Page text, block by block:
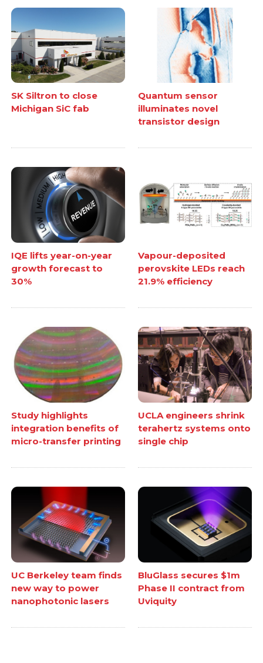
SK Siltron to close
Michigan SiC fab
Quantum sensor
illuminates novel
transistor design
IQE lifts year-on-year
growth forecast to
30%
Vapour-deposited
perovskite LEDs reach
21.9% efficiency
Study highlights
integration benefits of
micro-transfer printing
UCLA engineers shrink
terahertz systems onto
single chip
UC Berkeley team finds
new way to power
nanophotonic lasers
BluGlass secures $1m
Phase II contract from
Uviquity